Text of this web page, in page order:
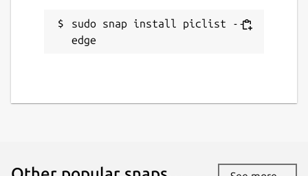
sudo snap install piclist --
edge